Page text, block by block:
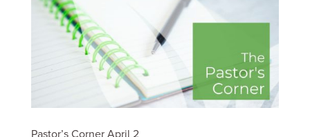
Pastor’s Corner April 2